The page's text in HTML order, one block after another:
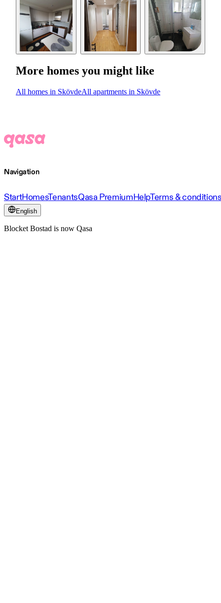
More homes you might like
All homes in SkövdeAll apartments in Skövde
Navigation
StartHomesTenantsQasa PremiumHelpTerms &
English
Blocket Bostad is now Qasa